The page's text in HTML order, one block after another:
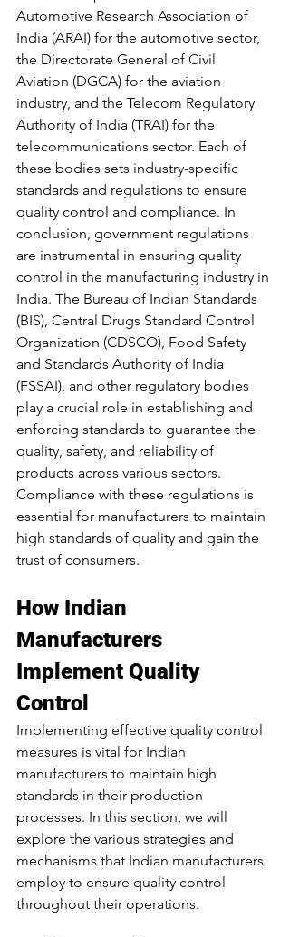
Automotive Research Association of
India (ARAI) for the automotive sector,
the Directorate General of Civil
Aviation (DGCA) for the aviation
industry, and the Telecom Regulatory
Authority of India (TRAI) for the
telecommunications sector. Each of
these bodies sets industry-specific
standards and regulations to ensure
quality control and compliance. In
conclusion, government regulations
are instrumental in ensuring quality
control in the manufacturing industry in
India. The Bureau of Indian Standards
(BIS), Central Drugs Standard Control
Organization (CDSCO), Food Safety
and Standards Authority of India
(FSSAI), and other regulatory bodies
play a crucial role in establishing and
enforcing standards to guarantee the
quality, safety, and reliability of
products across various sectors.
Compliance with these regulations is
essential for manufacturers to maintain
high standards of quality and gain the
trust of consumers.
How Indian
Manufacturers
Implement Quality
Control
Implementing effective quality control
measures is vital for Indian
manufacturers to maintain high
standards in their production
processes. In this section, we will
explore the various strategies and
mechanisms that Indian manufacturers
employ to ensure quality control
throughout their operations.